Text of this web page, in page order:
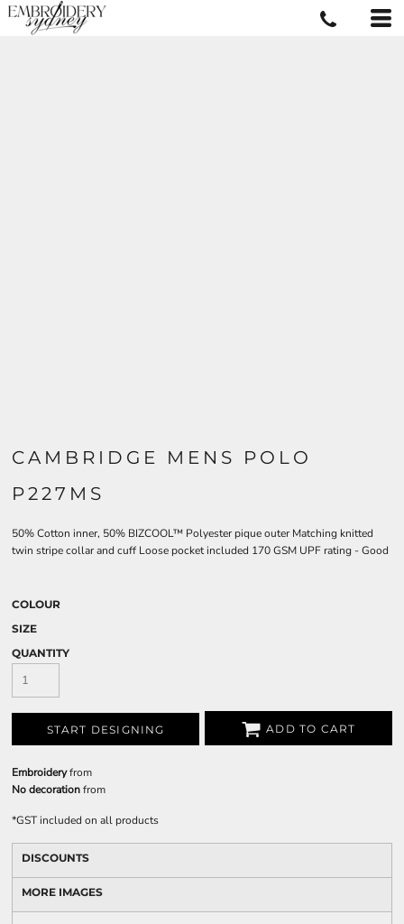
CAMBRIDGE MENS POLO
P227MS
50% Cotton inner, 50% BIZCOOL™ Polyester pique outer Matching knitted
twin stripe collar and cuff Loose pocket included 170 GSM UPF rating - Good
COLOUR
SIZE
QUANTITY
START DESIGNING ADD TO CART
Embroideryfrom
No decorationfrom
*GST included on all products
DISCOUNTS
MORE IMAGES